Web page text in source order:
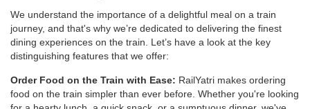
We understand the importance of a delightful meal on a train
journey, and that's why we’re dedicated to delivering the finest
dining experiences on the train. Let’s have a look at the key
distinguishing features that we offer:
Order Food on the Train with Ease: RailYatri makes ordering
food on the train simpler than ever before. Whether you're looking